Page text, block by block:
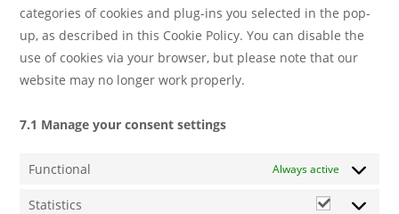
categories of cookies and plug-ins you selected in the pop-
up, as described in this Cookie Policy. You can disable the
use of cookies via your browser, but please note that our
website may no longer work properly.
7.1 Manage your consent settings
Functional Always active
Statistics